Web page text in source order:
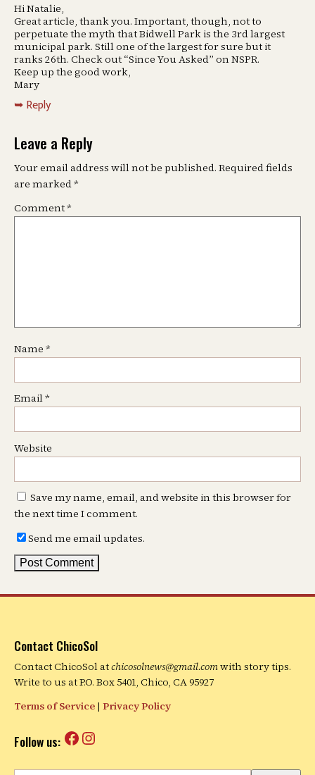
Hi Natalie,
Great article, thank you. Important, though, not to
perpetuate the myth that Bidwell Park is the 3rd largest
municipal park. Still one of the largest for sure but it
ranks 26th. Check out “Since You Asked” on NSPR.
Keep up the good work,
Mary
Reply
Leave a Reply
Your email address will not be published. Required fields
are marked*
Comment*
Name *
Email*
Website
Save my name, email, and website in this browser for
the next time I comment.
Send me email updates.
Contact ChicoSol
Contact ChicoSol atchicosolnews@gmail.comwith story tips.
Write to us at P.O. Box 5401, Chico, CA 95927
Terms of Service | Privacy Policy
Follow us: Facebook
Instagram